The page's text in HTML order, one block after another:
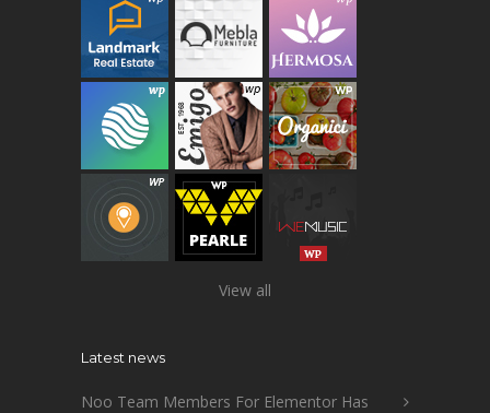
View all
Latest news
Noo Team Members For Elementor Has